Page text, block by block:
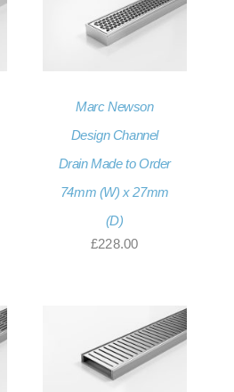
Marc Newson
Design Channel
Drain Made to Order
74mm (W) x 27mm
(D)
£228.00